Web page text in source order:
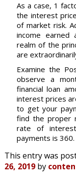
As a case, 1
the interest
of market risk.
income earned
realm of the
are
Examine the
observe a
financial loan
interest prices
to get your
find the proper
rate of
payments is 360.
This entry was
26, 2019by